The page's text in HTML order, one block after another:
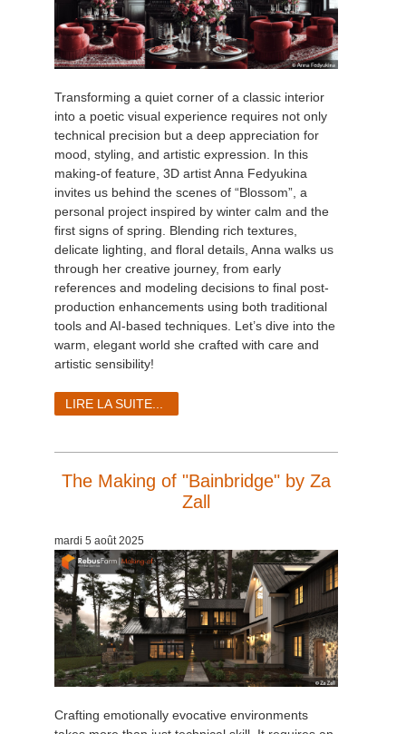
Transforming a quiet corner of a classic interior
into a poetic visual experience requires not only
technical precision but a deep appreciation for
mood, styling, and artistic expression. In this
making-of feature, 3D artist Anna Fedyukina
invites us behind the scenes of “Blossom”, a
personal project inspired by winter calm and the
first signs of spring. Blending rich textures,
delicate lighting, and floral details, Anna walks us
through her creative journey, from early
references and modeling decisions to final post-
production enhancements using both traditional
tools and AI-based techniques. Let’s dive into the
warm, elegant world she crafted with care and
artistic sensibility!
LIRE LA SUITE...
The Making of "Bainbridge" by Za
Zall
mardi 5 août 2025
Crafting emotionally evocative environments